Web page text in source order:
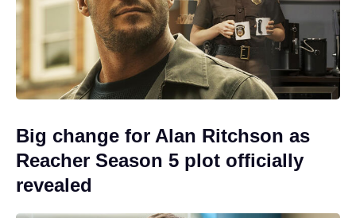
Big change for Alan Ritchson as
Reacher Season 5 plot officially
revealed